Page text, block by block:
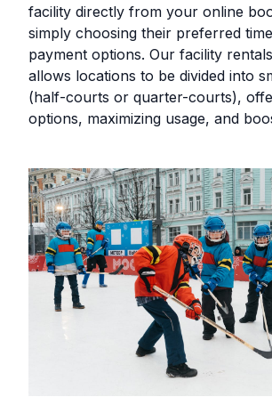
facility directly from your online
simply choosing their preferred
payment options. Our facility
allows locations to be divided into
(half-courts or quarter-courts),
options, maximizing usage, and